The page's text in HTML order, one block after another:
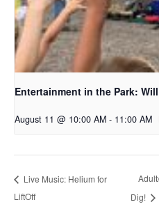
Entertainment in the Park:
August 11 @ 10:00 AM - 11:00 AM
Live Music: Helium for
LiftOff
Dig!